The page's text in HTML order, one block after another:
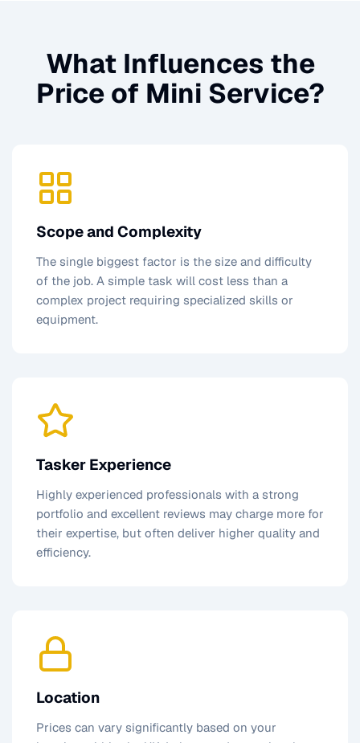
What Influences the
Price of Mini Service?
Scope and Complexity
The single biggest factor is the size and difficulty
of the job. A simple task will cost less than a
complex project requiring specialized skills or
equipment.
Tasker Experience
Highly experienced professionals with a strong
portfolio and excellent reviews may charge more for
their expertise, but often deliver higher quality and
efficiency.
Location
Prices can vary significantly based on your